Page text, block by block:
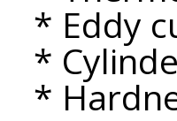
* Eddy
*
*